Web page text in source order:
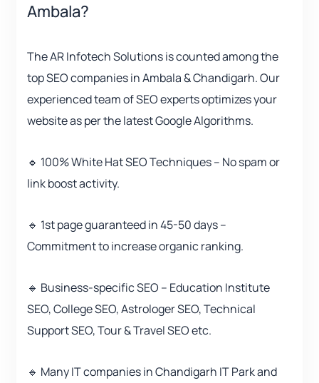
Ambala?
The AR Infotech Solutions is counted among the
top SEO companies in Ambala & Chandigarh. Our
experienced team of SEO experts optimizes your
website as per the latest Google Algorithms.
🔹 100% White Hat SEO Techniques – No spam or
link boost activity.
🔹 1st page guaranteed in 45-50 days –
Commitment to increase organic ranking.
🔹 Business-specific SEO – Education Institute
SEO, College SEO, Astrologer SEO, Technical
Support SEO, Tour & Travel SEO etc.
🔹 Many IT companies in Chandigarh IT Park and